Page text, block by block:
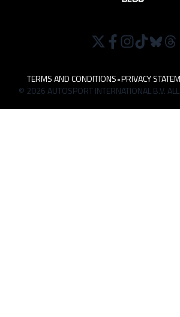
TERMS AND CONDITIONS•PRIVACY
© 2026 AUTOSPORT INTERNATIONAL B.V.